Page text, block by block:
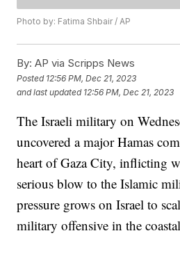
Photo by: Fatima Shbair / AP
By: AP via Scripps News
Posted 12:56 PM, Dec 21, 2023
and last updated 12:56 PM, Dec 21, 2023
The Israeli military on
uncovered a major Hamas
heart of Gaza City, inflicting
serious blow to the Islamic
pressure grows on Israel to
military offensive in the